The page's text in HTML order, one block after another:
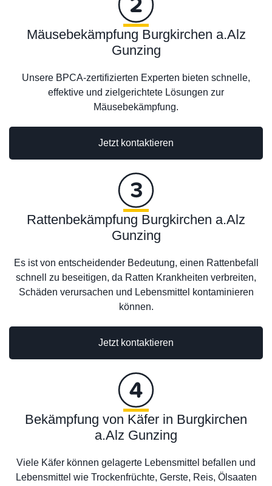
Jetzt kontaktieren
Mäusebekämpfung Burgkirchen a.Alz
Gunzing
Unsere BPCA-zertifizierten Experten bieten schnelle,
effektive und zielgerichtete Lösungen zur
Mäusebekämpfung.
Rattenbekämpfung Burgkirchen a.Alz
Gunzing
Es ist von entscheidender Bedeutung, einen Rattenbefall
schnell zu beseitigen, da Ratten Krankheiten verbreiten,
Schäden verursachen und Lebensmittel kontaminieren
können.
Jetzt kontaktieren
Bekämpfung von Käfer in Burgkirchen
a.Alz Gunzing
Viele Käfer können gelagerte Lebensmittel befallen und
Lebensmittel wie Trockenfrüchte, Gerste, Reis, Ölsaaten